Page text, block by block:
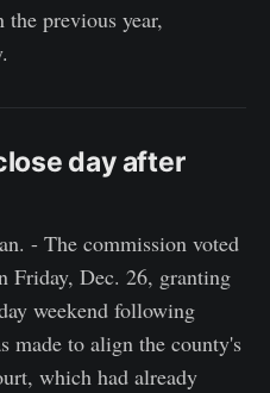
previous year,
day after
- The commission voted
Friday, Dec. 26, granting
weekend following
made to align the county's
which had already